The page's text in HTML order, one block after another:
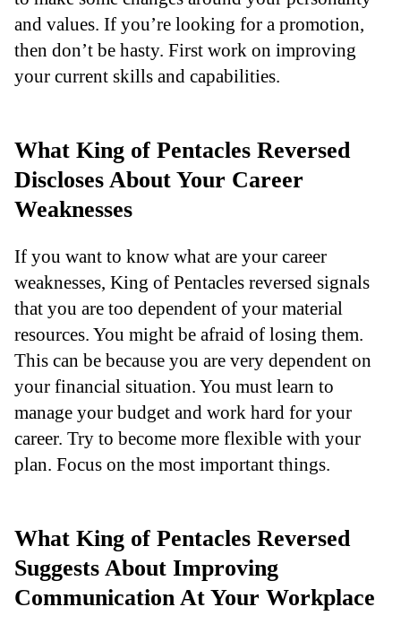
and values. If you’re looking for a promotion,
then don’t be hasty. First work on improving
your current skills and capabilities.
What King of Pentacles Reversed
Discloses About Your Career
Weaknesses
If you want to know what are your career
weaknesses, King of Pentacles reversed signals
that you are too dependent of your material
resources. You might be afraid of losing them.
This can be because you are very dependent on
your financial situation. You must learn to
manage your budget and work hard for your
career. Try to become more flexible with your
plan. Focus on the most important things.
What King of Pentacles Reversed
Suggests About Improving
Communication At Your Workplace